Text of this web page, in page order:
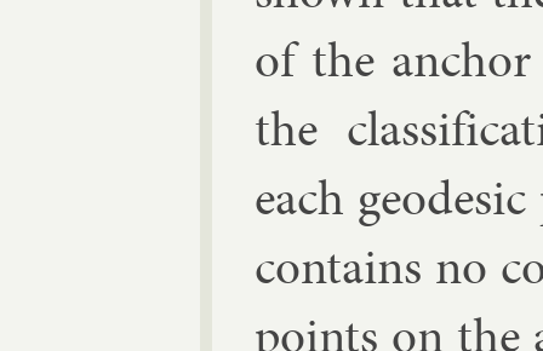
of the
the
each
con­tains no
points on the